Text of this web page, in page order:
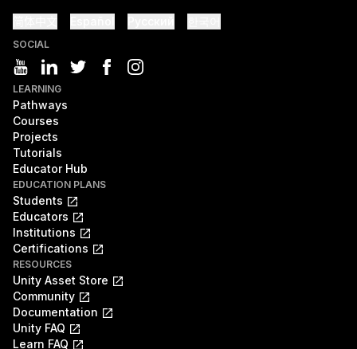
SOCIAL
LEARNING
Pathways
Courses
Projects
Tutorials
Educator Hub
EDUCATION PLANS
Students
Educators
Institutions
Certifications
RESOURCES
Unity Asset Store
Community
Documentation
Unity FAQ
Learn FAQ